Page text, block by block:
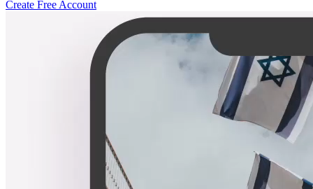
Create Free Account